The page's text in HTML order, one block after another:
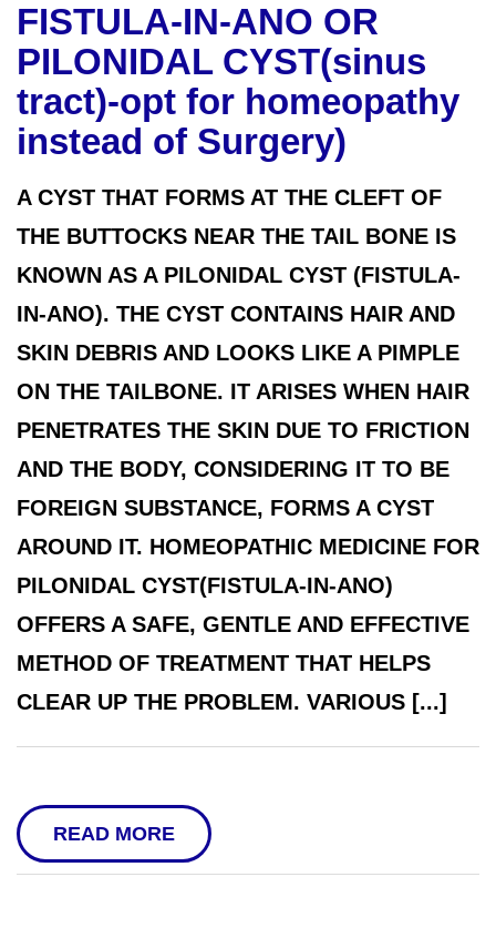
FISTULA-IN-ANO OR
PILONIDAL CYST(sinus
tract)-opt for homeopathy
instead of Surgery)
A CYST THAT FORMS AT THE CLEFT OF
THE BUTTOCKS NEAR THE TAIL BONE IS
KNOWN AS A PILONIDAL CYST (FISTULA-
IN-ANO). THE CYST CONTAINS HAIR AND
SKIN DEBRIS AND LOOKS LIKE A PIMPLE
ON THE TAILBONE. IT ARISES WHEN HAIR
PENETRATES THE SKIN DUE TO FRICTION
AND THE BODY, CONSIDERING IT TO BE
FOREIGN SUBSTANCE, FORMS A CYST
AROUND IT. HOMEOPATHIC MEDICINE FOR
PILONIDAL CYST(FISTULA-IN-ANO)
OFFERS A SAFE, GENTLE AND EFFECTIVE
METHOD OF TREATMENT THAT HELPS
CLEAR UP THE PROBLEM. VARIOUS [...]
READ MORE